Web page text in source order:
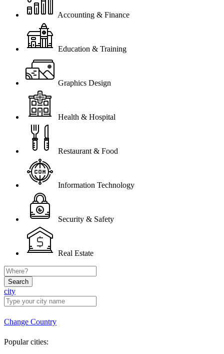
Accounting & Finance
Education & Training
Graphics Design
Health & Hospital
Restaurant & Food
Information Technology
Security & Safety
Real Estate
Search
city
Change Country
Popular cities: